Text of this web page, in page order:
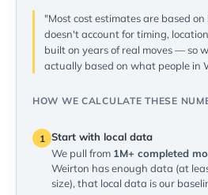
"Most cost estimates are based
doesn't account for timing,
built on years of real moves — so
actually based on what people in
HOW WE CALCULATE THESE
1 Start with local data
We pull from 1M+ completed
Weirton has enough data (at
size), that local data is our